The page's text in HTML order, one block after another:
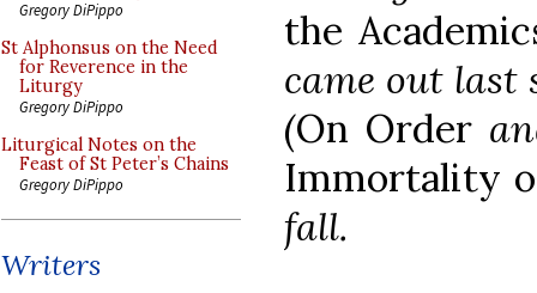
Gregory DiPippo
St Alphonsus on the Need
for Reverence in the
Liturgy
Gregory DiPippo
Liturgical Notes on the
Feast of St Peter’s Chains
Gregory DiPippo
Writers
the
came out last
(On Order
Immortality
fall.